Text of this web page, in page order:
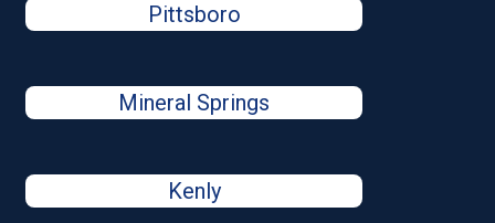
Pittsboro
Mineral Springs
Kenly